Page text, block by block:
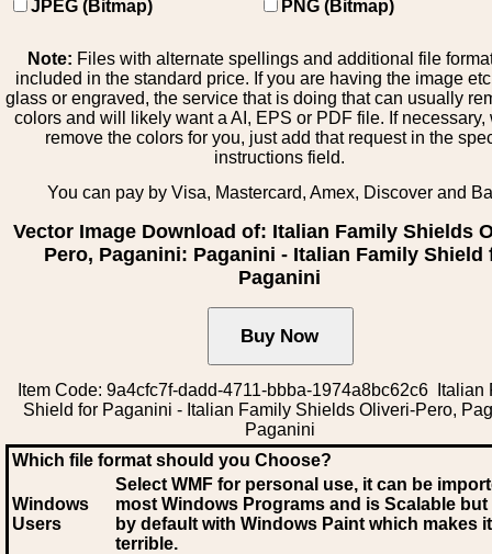
JPEG (Bitmap)
PNG (Bitmap)
Note: Files with alternate spellings and additional file
included in the standard price. If you are having the image
glass or engraved, the service that is doing that can usually
colors and will likely want a AI, EPS or PDF file. If necessary,
remove the colors for you, just add that request in the
instructions field.
You can pay by Visa, Mastercard, Amex, Discover and
Vector Image Download of: Italian Family Shields
Pero, Paganini: Paganini - Italian Family Shield
Paganini
Item Code: 9a4cfc7f-dadd-4711-bbba-1974a8bc62c6 Italian
Shield for Paganini - Italian Family Shields Oliveri-Pero,
Paganini
Which file format should you Choose?
Windows
Users
Select WMF for personal use, it can be
most Windows Programs and is Scalable
by default with Windows Paint which makes
terrible.